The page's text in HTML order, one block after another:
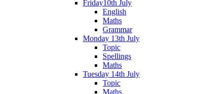
Friday10th July
English
Maths
Grammar
Monday 13th July
Topic
Spellings
Maths
Tuesday 14th July
Topic
Maths